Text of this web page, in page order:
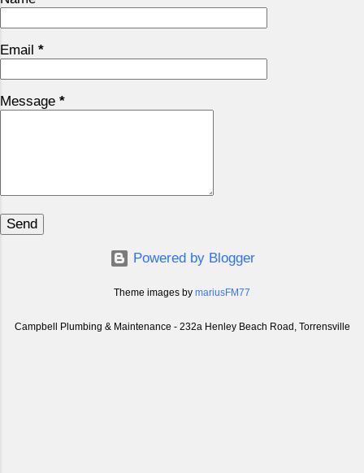
Email *
Message *
Powered by Blogger
Theme images by mariusFM77
Campbell Plumbing & Maintenance - 232a Henley Beach Road, Torrensville